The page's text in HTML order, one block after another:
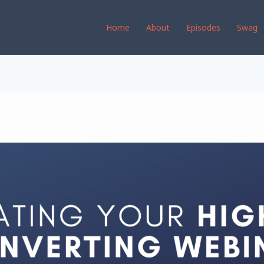
Home About Episodes Swag